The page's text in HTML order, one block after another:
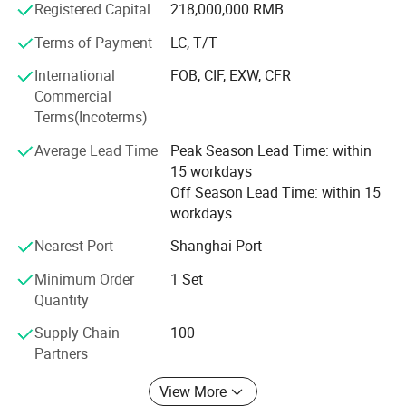
Main Products
energy-saving, green environment protection elevators. It
takes environment protection and future life as core
concept of business development. It researches into and
develops new generation leading products of energy-
saving and environment-protection. It adds more
competitive advantages to XIWEI Elevator in the same
Different kinds of products are available in our company.
We're pleased to get your Inquiry and we will reply you as
soon as possible. We stick to the principle of "quality first,
service first, continuous improvement and innovation to
meet the customers" for the management and "zero
defect, zero complaints" as the quality objective.
Registered Capital
218,000,000 RMB
Terms of Payment
LC, T/T
International
Commercial
Terms(Incoterms)
FOB, CIF, EXW, CFR
Average Lead Time
Peak Season Lead Time: within
15 workdays
Off Season Lead Time: within 15
workdays
Nearest Port
Shanghai Port
Minimum Order
Quantity
1 Set
Supply Chain
Partners
100
View More